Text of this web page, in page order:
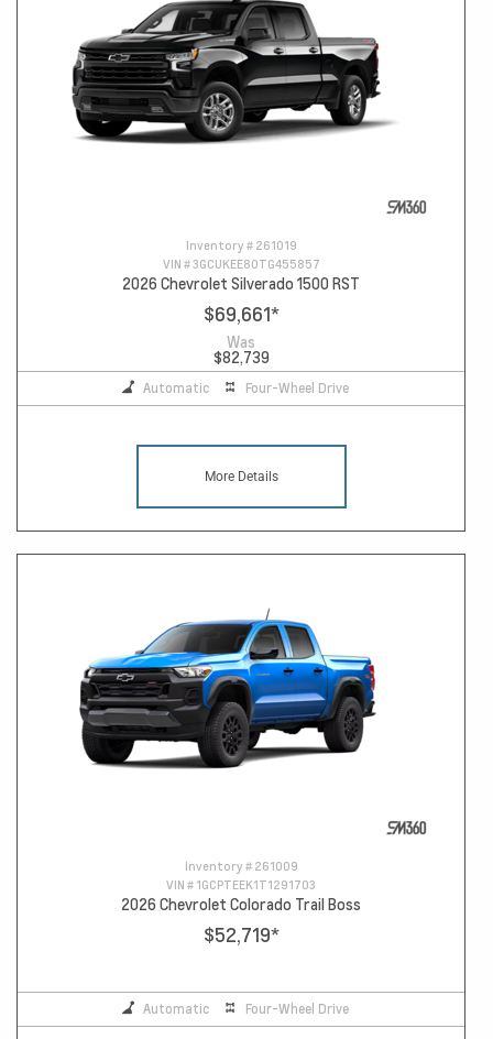
Inventory # 261019
VIN #3GCUKEE80TG455857
2026 Chevrolet Silverado 1500 RST
$69,661*
Was
$82,739
Automatic Four-Wheel Drive
More Details
Inventory # 261009
VIN # 1GCPTEEK1T1291703
2026 Chevrolet Colorado Trail Boss
$52,719*
Automatic Four-Wheel Drive